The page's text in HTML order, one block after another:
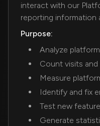
interact with our
reporting information
Purpose:
Analyze
Count visits
Measure
Identify and fix
Test new
Generate